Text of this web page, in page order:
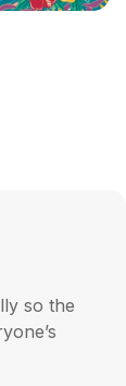
so the